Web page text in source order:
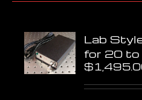
Lab
for 20 to
$